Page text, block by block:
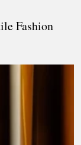
Fashion